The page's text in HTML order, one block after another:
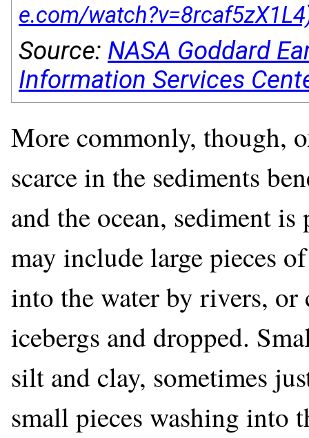
Source: NASA Goddard
Information Services
More commonly, though,
scarce in the sediments
and the ocean, sediment
may include large pieces
into the water by rivers,
icebergs and dropped.
silt and clay, sometimes
small pieces washing into